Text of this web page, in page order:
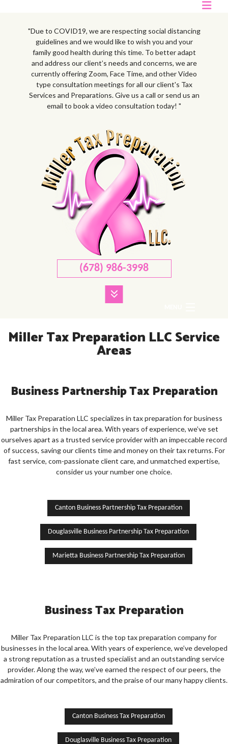
"Due to COVID19, we are respecting social distancing
guidelines and we would like to wish you and your
family good health during this time. To better adapt
and address our client’s needs and concerns, we are
currently offering Zoom, Face Time, and other Video
type consultation meetings for all our client's Tax
Services and Preparations. Give us a call or send us an
email to book a video consultation today! "
(678) 986-3998
ABOUT
PERSONAL TAX
TAX SERVICES
FAQ
CONTACT US
SERVICE AREAS
Miller Tax Preparation LLC Service
Areas
Business Partnership Tax Preparation
Miller Tax Preparation LLC specializes in tax preparation for business
partnerships in the local area. With years of experience, we’ve set
ourselves apart as a trusted service provider with an impeccable record
of success, saving our clients time and money on their tax returns. For
fast service, com-passionate client care, and unmatched expertise,
consider us your number one choice.
Canton Business Partnership Tax Preparation
Douglasville Business Partnership Tax Preparation
Marietta Business Partnership Tax Preparation
Business Tax Preparation
Miller Tax Preparation LLC is the top tax preparation company for
businesses in the local area. With years of experience, we’ve developed
a strong reputation as a trusted specialist and an outstanding service
provider. Along the way, we’ve earned the respect of our peers, the
admiration of our competitors, and the praise of our many happy clients.
Canton Business Tax Preparation
Douglasville Business Tax Preparation